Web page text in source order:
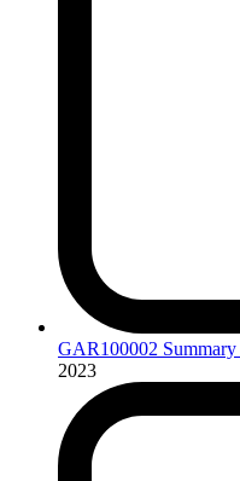
GAR100002 Summary
2023